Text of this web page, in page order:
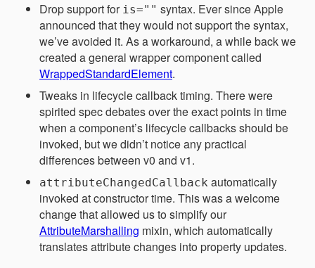
Drop support for is="" syntax. Ever since Apple
announced that they would not support the syntax,
we’ve avoided it. As a workaround, a while back we
created a general wrapper component called
WrappedStandardElement.
Tweaks in lifecycle callback timing. There were
spirited spec debates over the exact points in time
when a component’s lifecycle callbacks should be
invoked, but we didn’t notice any practical
differences between v0 and v1.
attributeChangedCallback automatically
invoked at constructor time. This was a welcome
change that allowed us to simplify our
AttributeMarshalling mixin, which automatically
translates attribute changes into property updates.